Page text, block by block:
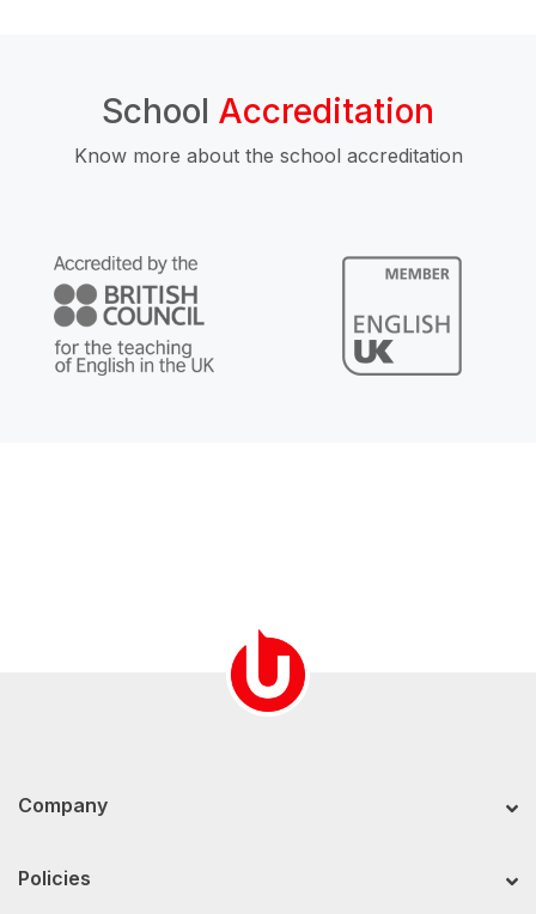
School Accreditation
Know more about the school accreditation
Company
Policies